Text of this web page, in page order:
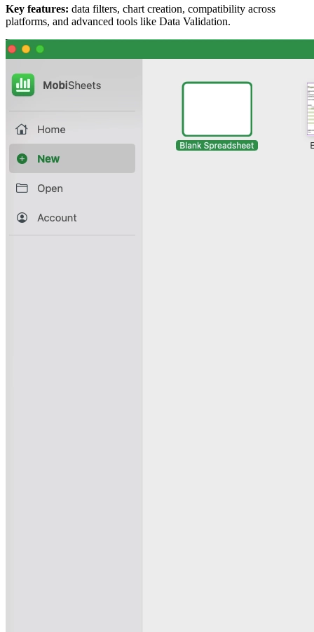
Key features: data filters, chart creation, compatibility across
platforms, and advanced tools like Data Validation.